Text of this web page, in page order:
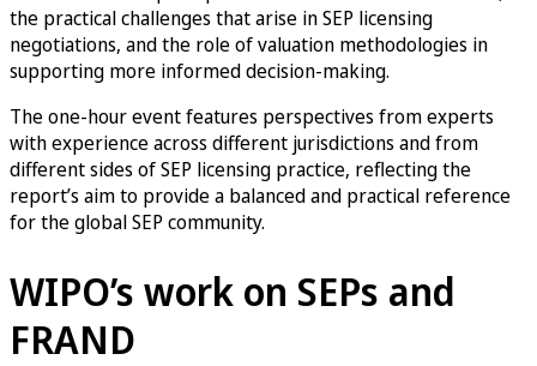
the practical challenges that arise in SEP licensing
negotiations, and the role of valuation methodologies in
supporting more informed decision-making.
The one-hour event features perspectives from experts
with experience across different jurisdictions and from
different sides of SEP licensing practice, reflecting the
report’s aim to provide a balanced and practical reference
for the global SEP community.
WIPO’s work on SEPs and
FRAND